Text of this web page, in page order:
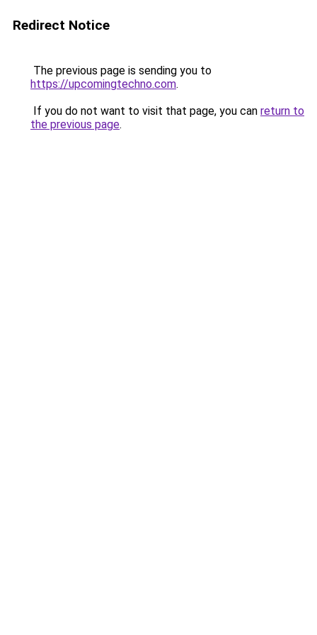
Redirect Notice
The previous page is sending you to
https://upcomingtechno.com.
If you do not want to visit that page, you can return to
the previous page.